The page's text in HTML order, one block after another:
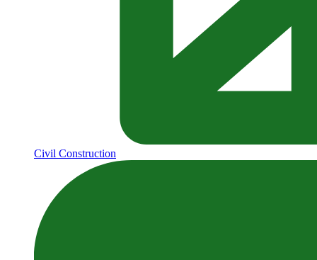
Civil Construction